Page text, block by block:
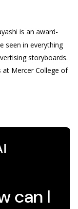
is an award-
seen in everything
storyboards.
at Mercer College of